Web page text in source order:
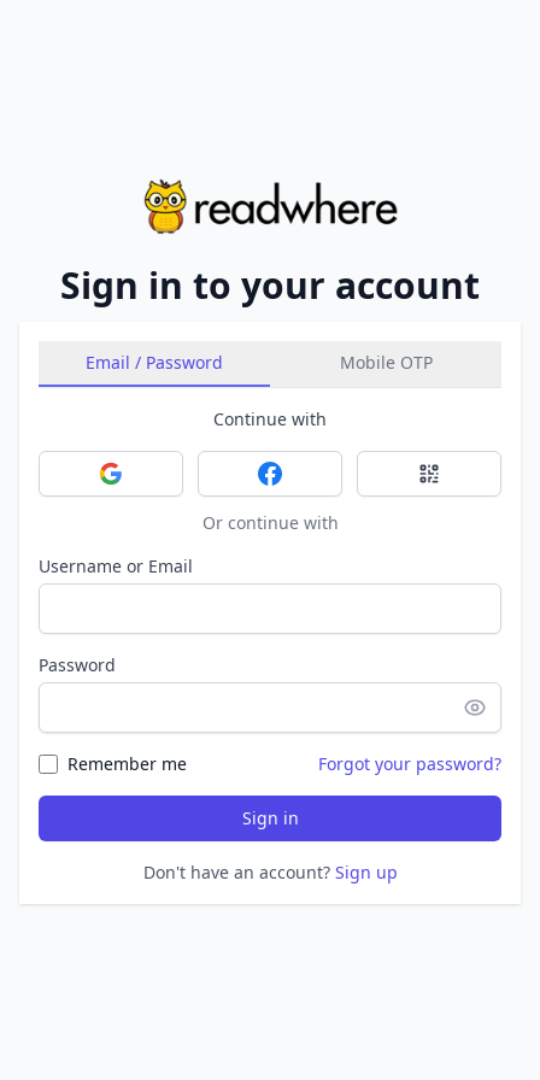
Sign in to your account
Email / Password Mobile OTP
Continue with
Sign in with GoogleSign in with FacebookSign in with
Or continue with
Username or Email
Password
Remember me Forgot your password?
Sign in
Don't have an account? Sign up